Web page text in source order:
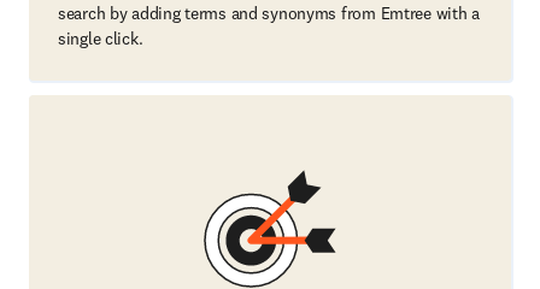
search by adding terms and synonyms from Emtree with a
single click.